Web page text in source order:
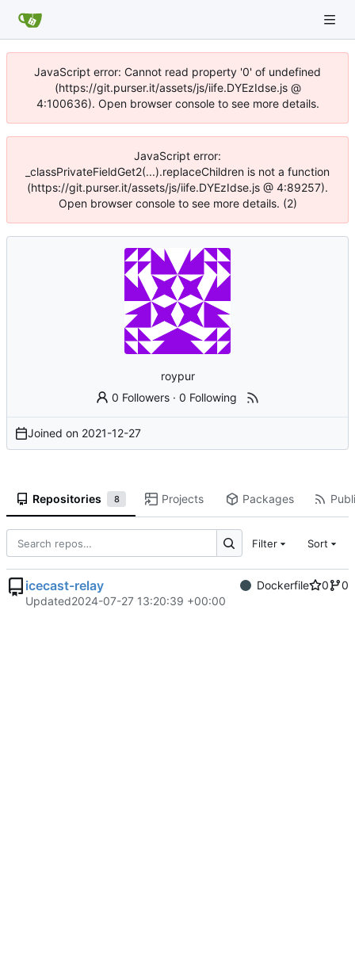
JavaScript error: Cannot read property '0' of undefined
(https://git.purser.it/assets/js/iife.DYEzIdse.js @
4:100636). Open browser console to see more details.
JavaScript error:
_classPrivateFieldGet2(...).replaceChildren is not a function
(https://git.purser.it/assets/js/iife.DYEzIdse.js @ 4:89257).
Open browser console to see more details. (2)
roypur
0 Followers ·0 Following
Joined on 2021-12-27
Repositories 8 Projects Packages
Filter Sort
icecast-relay Dockerfile 0
0
Updated2024-07-27 13:20:39 +00:00